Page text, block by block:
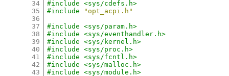
34
35
36
37
38
39
40
41
42
43
#include <sys/cdefs.h>
#include
"opt_acpi.h"
#include <sys/param.h>
#include <sys/eventhandler.h>
#include <sys/kernel.h>
#include <sys/proc.h>
#include <sys/fcntl.h>
#include <sys/malloc.h>
#include <sys/module.h>